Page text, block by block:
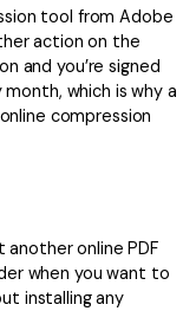
tool from Adobe
action on the
and you’re signed
which is why a
compression
online PDF
when you want to
installing any